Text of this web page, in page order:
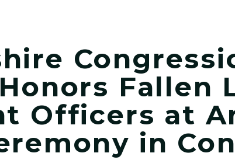
Fallen
Officers at
in